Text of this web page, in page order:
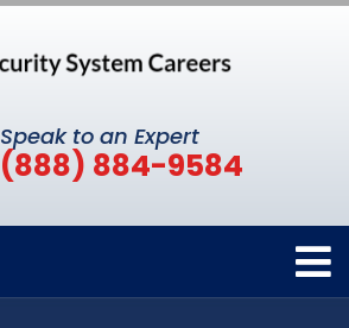
Speak to an Expert
(888) 884-9584